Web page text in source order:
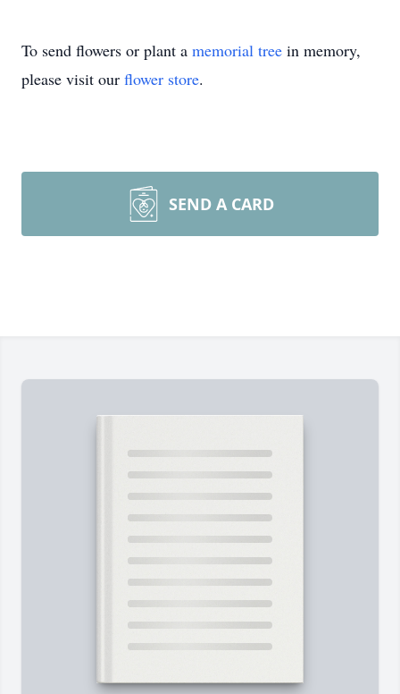
To send flowers or plant a memorial tree in memory,
please visit our flower store.
SEND A CARD